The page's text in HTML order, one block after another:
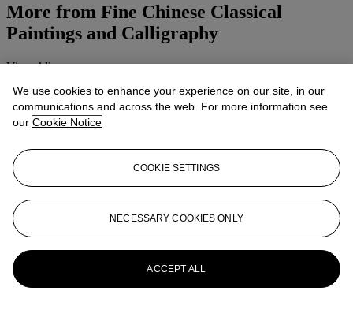
More from Fine Chinese Classical
Paintings and Calligraphy
View All
We use cookies to enhance your experience on our site, in our
communications and across the web. For more information see
our Cookie Notice
COOKIE SETTINGS
NECESSARY COOKIES ONLY
ACCEPT ALL